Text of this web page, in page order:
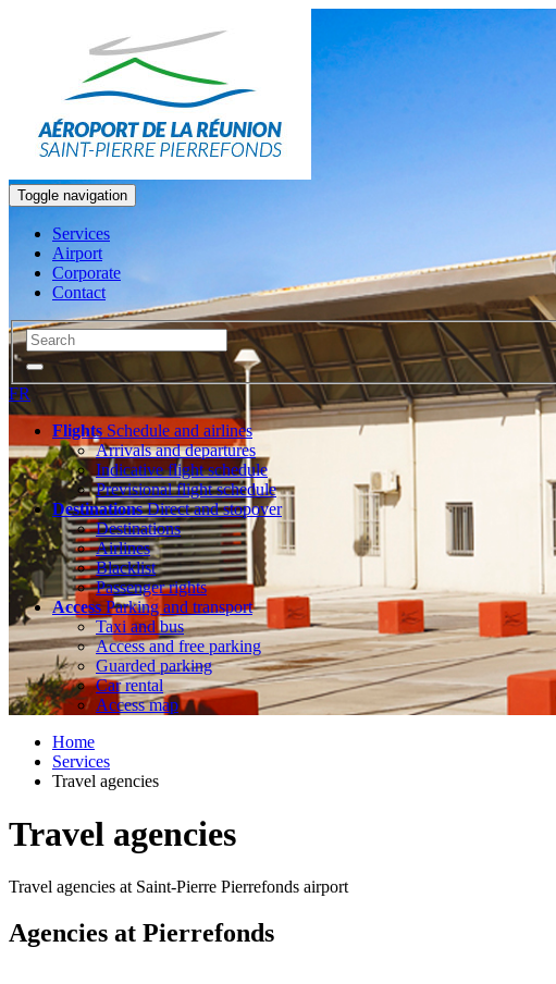
Toggle navigation
Services
Airport
Corporate
Contact
FR
Flights Schedule and airlines
Arrivals and departures
Indicative flight schedule
Previsional flight schedule
DestinationsDirect and stopover
Destinations
Airlines
Blacklist
Passenger rights
AccessParking and transport
Taxi and bus
Access and free parking
Guarded parking
Car rental
Access map
Home
Services
Travel agencies
Travel agencies
Travel agencies at Saint-Pierre Pierrefonds airport
Agencies at Pierrefonds